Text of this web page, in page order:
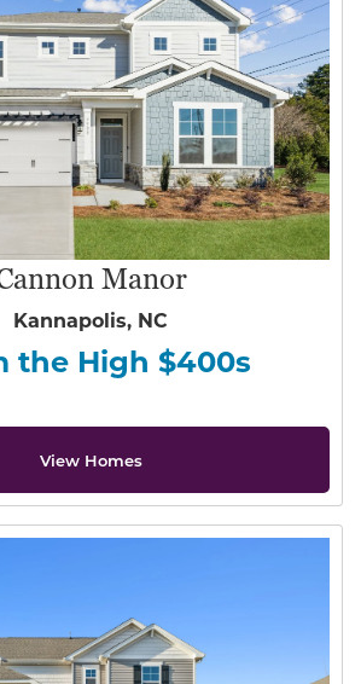
Manor
Kannapolis, NC
the High $400s
View Homes